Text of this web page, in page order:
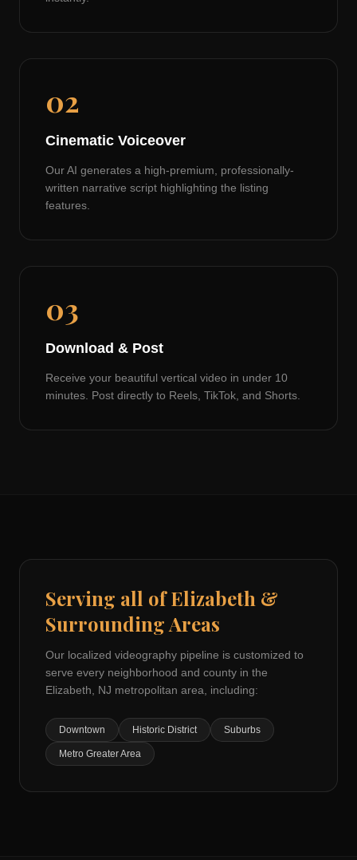
02
Cinematic Voiceover
Our AI generates a high-premium, professionally-
written narrative script highlighting the listing
features.
03
Download & Post
Receive your beautiful vertical video in under 10
minutes. Post directly to Reels, TikTok, and Shorts.
Serving all ofElizabeth &
Surrounding Areas
Our localized videography pipeline is customized to
serve every neighborhood and county in the
Elizabeth, NJ metropolitan area, including:
Downtown Historic District Suburbs
Metro Greater Area